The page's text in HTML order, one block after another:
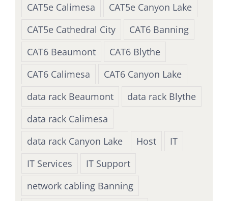
CAT5e Calimesa
CAT5e Canyon Lake
CAT5e Cathedral City
CAT6 Banning
CAT6 Beaumont
CAT6 Blythe
CAT6 Calimesa
CAT6 Canyon Lake
data rack Beaumont
data rack Blythe
data rack Calimesa
data rack Canyon Lake
Host
IT
IT Services
IT Support
network cabling Banning